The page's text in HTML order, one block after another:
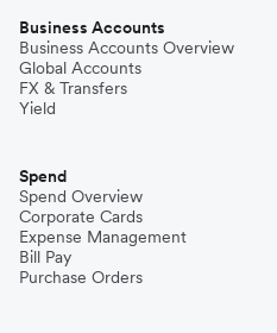
Business Accounts
Business Accounts Overview
Global Accounts
FX & Transfers
Yield
Spend
Spend Overview
Corporate Cards
Expense Management
Bill Pay
Purchase Orders